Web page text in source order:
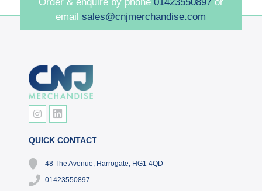
emailsales@cnjmerchandise.com
QUICK CONTACT
48 The Avenue, Harrogate, HG1 4QD
01423550897